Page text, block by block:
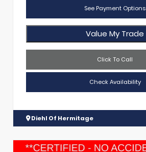
See Payment Options
Value My Trade
Click To Call
Check Availability
Diehl Of Hermitage